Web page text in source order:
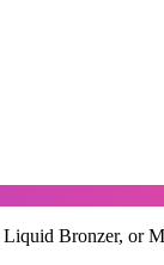
Liquid Bronzer, or